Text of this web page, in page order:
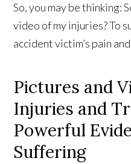
So, you may be thinking:
video of my injuries? To
accident victim’s pain
Pictures and
Injuries and
Powerful
Suffering